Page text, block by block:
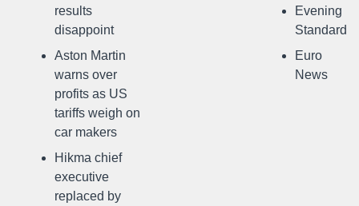
results
disappoint
Aston Martin
warns over
profits as US
tariffs weigh on
car makers
Hikma chief
executive
replaced by
Evening
Standard
Euro
News